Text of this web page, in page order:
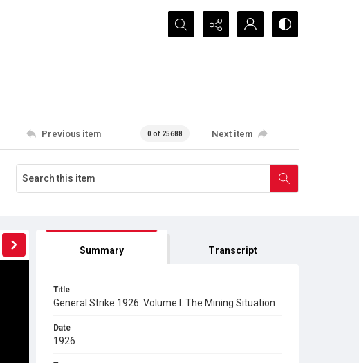
Search...
Previous item 0 of 25688 Next item
Summary Transcript
Title
General Strike 1926. Volume I. The Mining Situation
Date
1926